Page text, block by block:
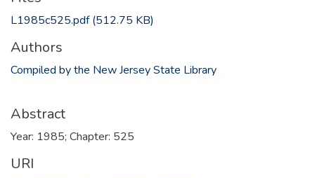
L1985c525.pdf(512.75 KB)
Authors
Compiled by the New Jersey State Library
Abstract
Year: 1985; Chapter: 525
URI